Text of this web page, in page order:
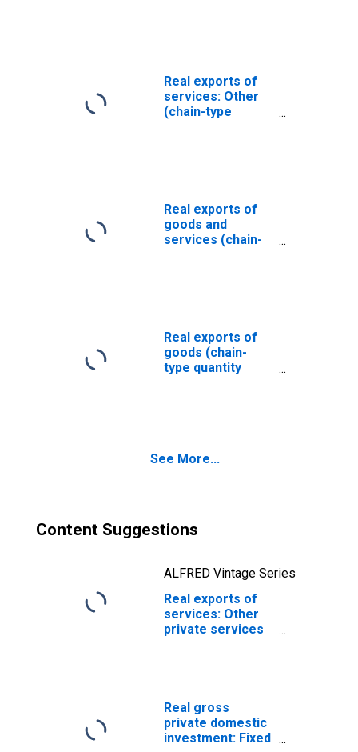
Real exports of
services: Other
(chain-type
Real exports of
goods and
services (chain-
Real exports of
goods (chain-
type quantity
See More...
Content Suggestions
ALFRED Vintage Series
Real exports of
services: Other
private services
Real gross
private domestic
investment: Fixed